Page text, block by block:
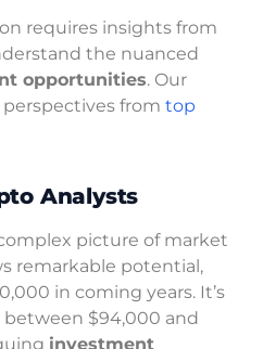
requires insights from
the nuanced
opportunities. Our
perspectives from top
Analysts
picture of market
remarkable potential,
in coming years. It’s
$94,000 and
investment